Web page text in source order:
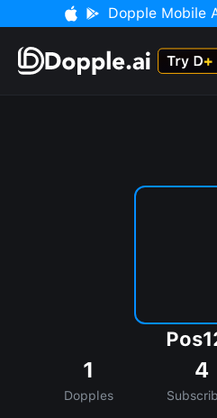
Dopple Mobile
1
Dopples
4